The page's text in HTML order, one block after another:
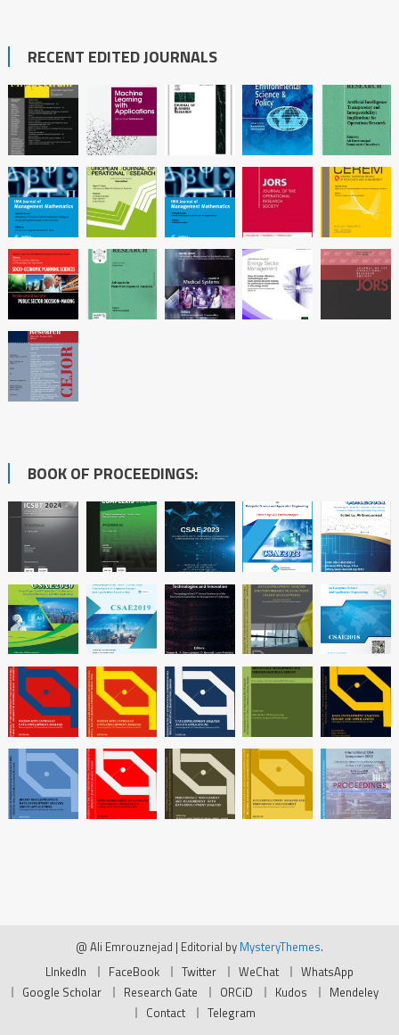
RECENT EDITED JOURNALS
BOOK OF PROCEEDINGS:
@ Ali Emrouznejad | Editorial by MysteryThemes.
LInkedIn
FaceBook Twitter WeChat
WhatsApp
Google Scholar
Research Gate ORCiD Kudos
Mendeley
Contact
Telegram